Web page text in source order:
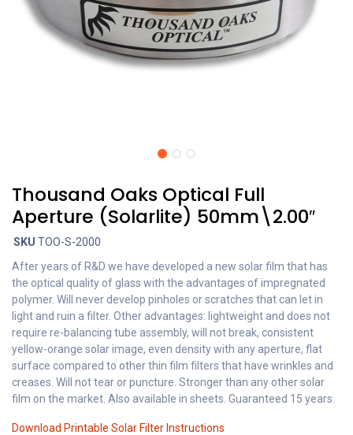
Thousand Oaks Optical Full
Aperture (Solarlite) 50mm\2.00″
SKU TOO-S-2000
After years of R&D we have developed a new solar film that has
the optical quality of glass with the advantages of impregnated
polymer. Will never develop pinholes or scratches that can let in
light and ruin a filter. Other advantages: lightweight and does not
require re-balancing tube assembly, will not break, consistent
yellow-orange solar image, even density with any aperture, flat
surface compared to other thin film filters that have wrinkles and
creases. Will not tear or puncture. Stronger than any other solar
film on the market. Also available in sheets. Guaranteed 15 years.
Download Printable Solar Filter Instructions